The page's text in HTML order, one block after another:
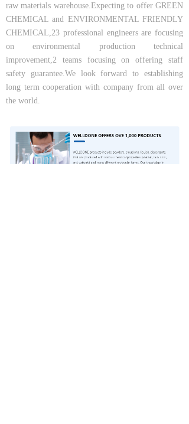
raw materials warehouse.Expecting to offer GREEN
CHEMICAL and ENVIRONMENTAL FRIENDLY
CHEMICAL,23 professional engineers are focusing
on environmental production technical
improvement,2 teams focusing on offering staff
safety guarantee.We look forward to establishing
long term cooperation with company from all over
the world.